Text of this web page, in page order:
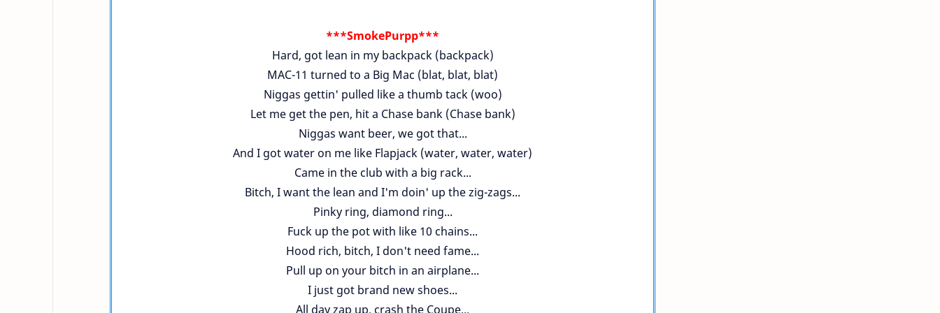
***SmokePurpp***
Hard, got lean in my backpack (backpack)
MAC-11 turned to a Big Mac (blat, blat, blat)
Niggas gettin' pulled like a thumb tack (woo)
Let me get the pen, hit a Chase bank (Chase bank)
Niggas want beer, we got that...
And I got water on me like Flapjack (water, water, water)
Came in the club with a big rack...
Bitch, I want the lean and I'm doin' up the zig-zags...
Pinky ring, diamond ring...
Fuck up the pot with like 10 chains...
Hood rich, bitch, I don't need fame...
Pull up on your bitch in an airplane...
I just got brand new shoes...
All day zap up, crash the Coupe...